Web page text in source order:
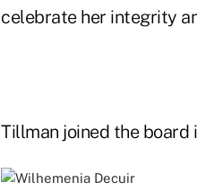
celebrate her integrity
Tillman joined the board